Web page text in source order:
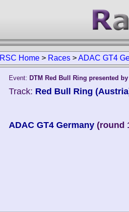
RSC Home > Races >ADAC GT4
Event: DTM Red Bull Ring presented
Track: Red Bull Ring
ADAC GT4 Germany (round